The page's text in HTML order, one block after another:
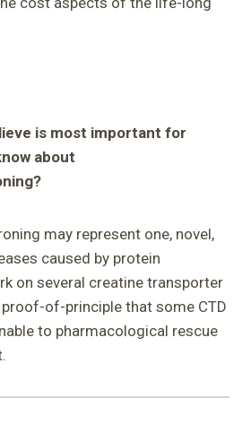
is most important for
about
may represent one, novel,
caused by protein
on several creatine transporter
of-principle that some CTD
to pharmacological rescue